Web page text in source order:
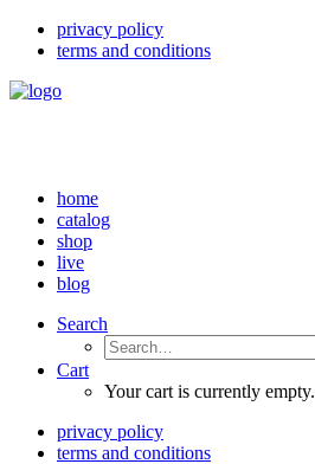
privacy policy
terms and conditions
home
catalog
shop
live
blog
Search
Cart
Your cart is currently empty.
privacy policy
terms and conditions